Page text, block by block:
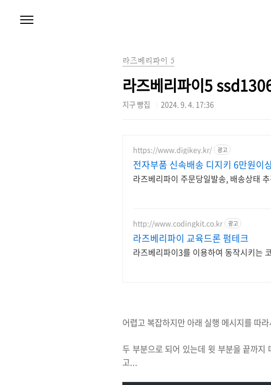
라즈베리파이 5
라즈베리파이5
지구 빵집 2024. 9. 4. 17:36
https://www.digikey.kr/ 광고
전자부품 신속배송 디지키 6만원이
라즈베리파이 주문당일발송, 배송상태
http://www.codingkit.co.kr 광고
라즈베리파이 교육드론 펌테크
라즈베리파이3를 이용하여 동작시키는
어렵고 복잡하지만 아래 실행 메시지를 따
두 부분으로 되어 있는데 윗 부분을 끝까
고...